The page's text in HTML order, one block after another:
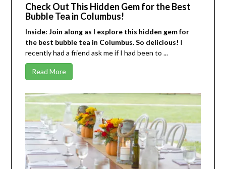
Check Out This Hidden Gem for the Best
Bubble Tea in Columbus!
Inside: Join along as I explore this hidden gem for
the best bubble tea in Columbus. So delicious! I
recently had a friend ask me if I had been to ...
Read More